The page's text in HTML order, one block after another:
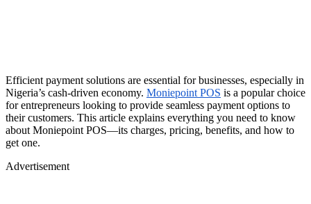
Efficient payment solutions are essential for businesses, especially in
Nigeria’s cash-driven economy. Moniepoint POS is a popular choice
for entrepreneurs looking to provide seamless payment options to
their customers. This article explains everything you need to know
about Moniepoint POS—its charges, pricing, benefits, and how to
get one.
Advertisement